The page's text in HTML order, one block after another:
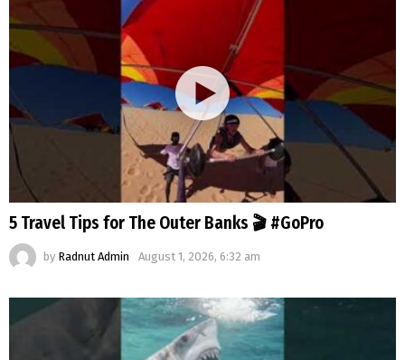
5 Travel Tips for The Outer Banks 🎬 #GoPro
by Radnut Admin August 1, 2026, 6:32 am